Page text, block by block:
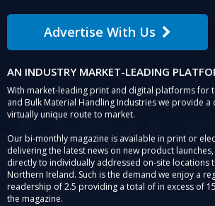
Advertise With Us
AN INDUSTRY MARKET-LEADING
With market-leading print and digital platforms for
and Bulk Material Handling Industries we provide a
virtually unique route to market.
Our bi-monthly magazine is available in print or
delivering the latest news on new product
directly to individually addressed on-site locations
Northern Ireland. Such is the demand we enjoy a
readership of 2.5 providing a total of in excess of
the magazine.